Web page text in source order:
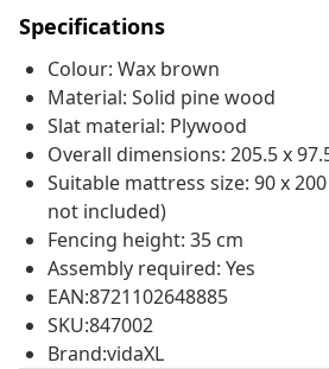
Specifications
Colour: Wax brown
Material: Solid pine wood
Slat material: Plywood
Overall dimensions: 205.5 x
Suitable mattress size: 90 x
not included)
Fencing height: 35 cm
Assembly required: Yes
EAN:8721102648885
SKU:847002
Brand:vidaXL